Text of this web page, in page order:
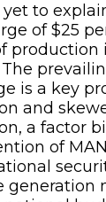
to
of $25
production
is a key
and
a factor
of
generation